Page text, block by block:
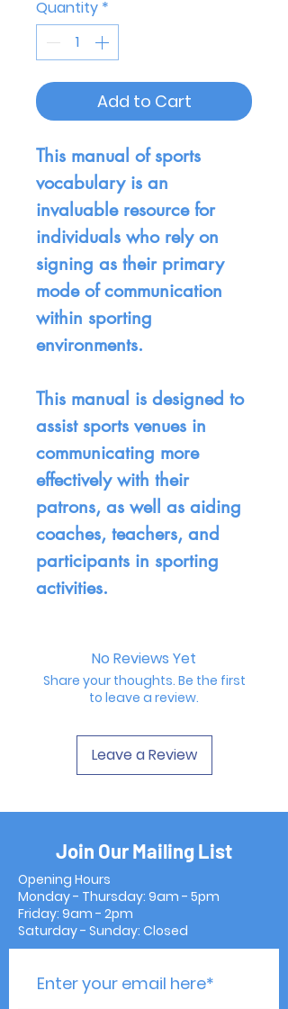
Quantity *
Add to Cart
This manual of sports
vocabulary is an
invaluable resource for
individuals who rely on
signing as their primary
mode of communication
within sporting
environments.
This manual is designed to
assist sports venues in
communicating more
effectively with their
patrons, as well as aiding
coaches, teachers, and
participants in sporting
activities.
No Reviews Yet
Share your thoughts. Be the first
to leave a review.
Leave a Review
Join Our Mailing List
Opening Hours
Monday - Thursday: 9am - 5pm
Friday: 9am - 2pm
Saturday - Sunday: Closed